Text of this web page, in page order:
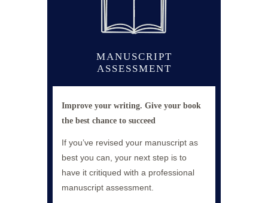
MANUSCRIPT
ASSESSMENT
Improve your writing. Give your book
the best chance to succeed
If you’ve revised your manuscript as
best you can, your next step is to
have it critiqued with a professional
manuscript assessment.